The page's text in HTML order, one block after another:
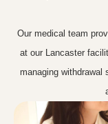
Our medical team
at our Lancaster
managing withdrawal